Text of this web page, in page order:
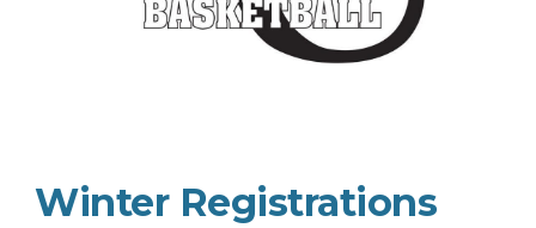
Winter Registrations